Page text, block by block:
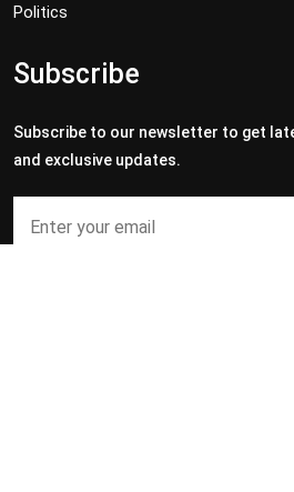
Politics
Subscribe
Subscribe to our newsletter to get
and exclusive updates.